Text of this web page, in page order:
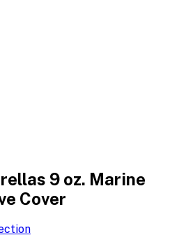
9 oz. Marine
Cover